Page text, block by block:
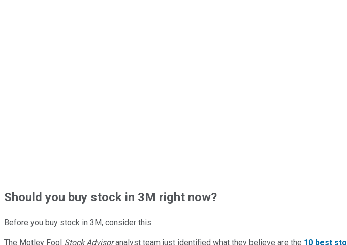
Shouldyou buy stock in 3M right now?
Before you buy stock in 3M, consider this:
The Motley Fool Stock Advisoranalyst team just identified what they believe are the 10 best